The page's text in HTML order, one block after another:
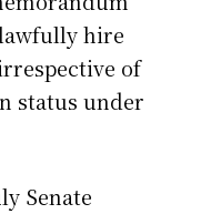
hire
of
status under
Senate